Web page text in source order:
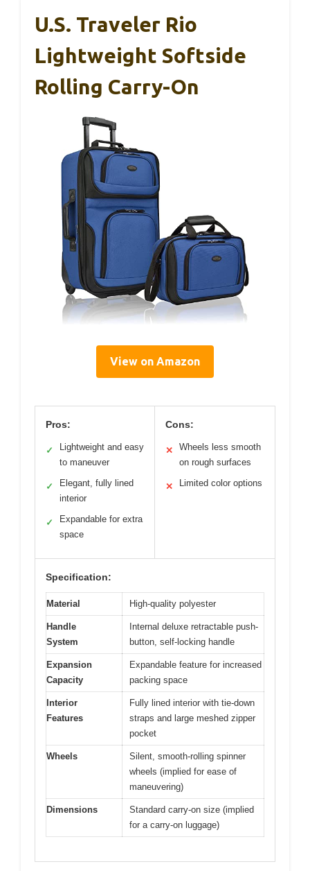
U.S. Traveler Rio
Lightweight Softside
Rolling Carry-On
View on Amazon
Pros:
✓
Lightweight and easy
to maneuver
✓
Elegant, fully lined
interior
✓
Expandable for extra
space
Cons:
✕
Wheels less smooth
on rough surfaces
✕ Limited color options
Specification:
Material High-quality polyester
Handle
System
Internal deluxe retractable push-
button, self-locking handle
Expansion
Capacity
Expandable feature for increased
packing space
Interior
Features
Fully lined interior with tie-down
straps and large meshed zipper
pocket
Wheels
Silent, smooth-rolling spinner
wheels (implied for ease of
maneuvering)
Dimensions
Standard carry-on size (implied
for a carry-on luggage)